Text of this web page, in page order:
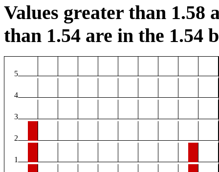
Values greater than 1.58
than 1.54 are in the 1.54
5
4
3
2
1